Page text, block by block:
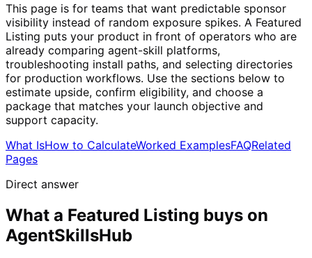
This page is for teams that want predictable sponsor
visibility instead of random exposure spikes. A Featured
Listing puts your product in front of operators who are
already comparing agent-skill platforms,
troubleshooting install paths, and selecting directories
for production workflows. Use the sections below to
estimate upside, confirm eligibility, and choose a
package that matches your launch objective and
support capacity.
What IsHow to CalculateWorked ExamplesFAQRelated
Pages
Direct answer
What a Featured Listing buys on
AgentSkillsHub